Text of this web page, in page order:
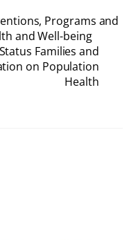
Programs and
and Well-being
Families and
on Population
Health